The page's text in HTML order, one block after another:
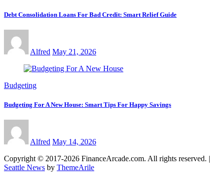
Debt Consolidation Loans For Bad Credit: Smart Relief Guide
Alfred May 21, 2026
Budgeting
Budgeting For A New House: Smart Tips For Happy Savings
Alfred May 14, 2026
Copyright © 2017-2026 FinanceArcade.com. All rights reserved. |
Seattle News by ThemeArile